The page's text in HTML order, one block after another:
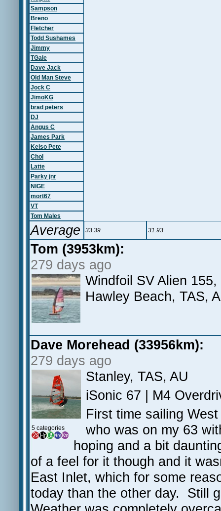
Sampson
Breno
Fletcher
Todd Sushames
Jimmy
TGale
Dave Jack
Old Man Steve
Jock C
JimoKG
brad peters
DJ
Angus C
James Park
Kelso Pete
Chol
Latte
Parky jnr
NIGE
mort67
VT
Tom Males
Average 33.39 31.93
Tom (3953km):
279 days ago
Windfoil SV Alien
Hawley Beach, TAS,
Dave Morehead (33956km):
279 days ago
5 categories
Stanley, TAS, AU
iSonic 67 | M4
First time sailing
who was on my 63
hoping and a bit
of a feel for it though and it
East Inlet, which for some
today than the other day. Still